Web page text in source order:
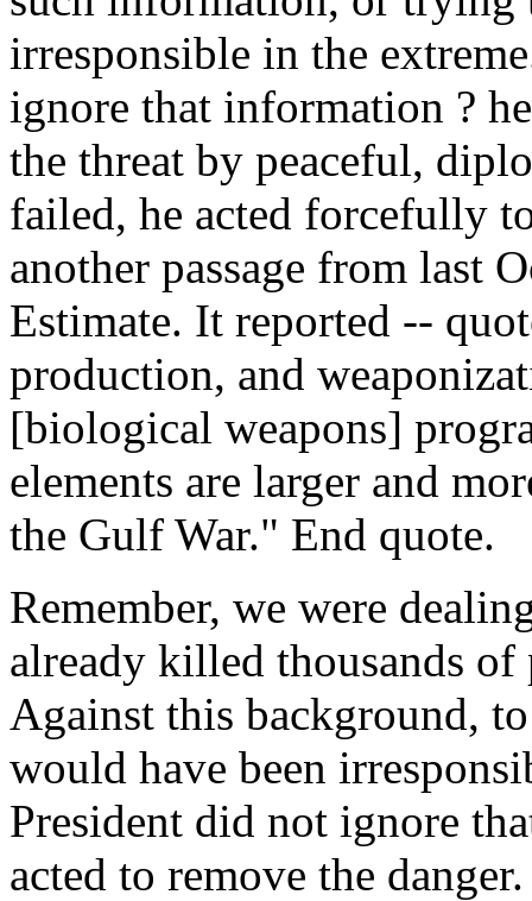
irresponsible in the
ignore that information ?
the threat by peaceful,
failed, he acted forcefully
another passage from last
Estimate. It reported --
production, and
[biological weapons]
elements are larger and
the Gulf War." End quote.
Remember, we were
already killed thousands
Against this background,
would have been
President did not ignore
acted to remove the danger.